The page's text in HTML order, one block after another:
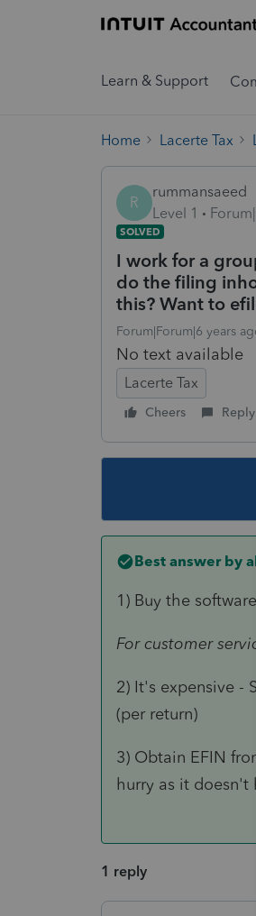
Learn & Support
Home Lacerte Tax
R
rummansaeed
Level 1
SOLVED
I work for a
do the filing
this? Want to
Forum|Forum|6 years
No text available
Lacerte Tax
Cheers Reply
Best answer by
1) Buy the
For customer
2) It's expensive -
(per return)
3) Obtain EFIN
hurry as it doesn't
1 reply